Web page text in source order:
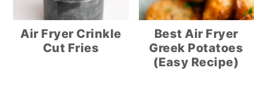
Air Fryer Crinkle
Cut Fries
Best Air Fryer
Greek Potatoes
(Easy Recipe)